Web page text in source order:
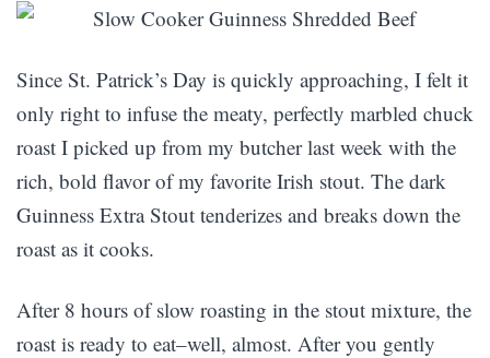
Since St. Patrick’s Day is quickly approaching, I felt it
only right to infuse the meaty, perfectly marbled chuck
roast I picked up from my butcher last week with the
rich, bold flavor of my favorite Irish stout. The dark
Guinness Extra Stout tenderizes and breaks down the
roast as it cooks.
After 8 hours of slow roasting in the stout mixture, the
roast is ready to eat–well, almost. After you gently